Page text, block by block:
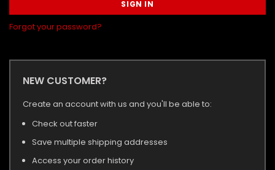
Forgot your password?
NEW CUSTOMER?
Create an account with us and you'll be able to:
Check out faster
Save multiple shipping addresses
Access your order history